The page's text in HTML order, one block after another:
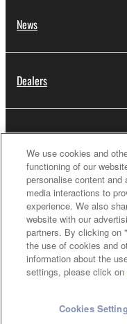
Downloads
News
Dealers
About Yamaha
Thailand - English
Consumer
Contact Us
©
We use cookies and
functioning of our
personalise content and
media interactions to
experience. We also
website with our
partners. By clicking on
the use of cookies and
information about the
settings, please click on
Cookies